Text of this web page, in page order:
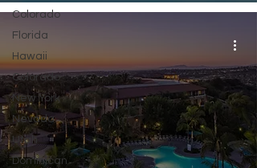
Colorado
Florida
Hawaii
Colorado
New York
Nevada
Utah
Dominican